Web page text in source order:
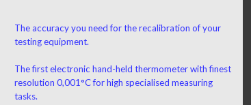
The accuracy you need for the recalibration of your
testing equipment.
The first electronic hand-held thermometer with finest
resolution 0,001°C for high specialised measuring
tasks.